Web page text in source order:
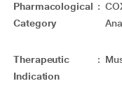
Pharmacological
Category
:
Therapeutic
Indication
: